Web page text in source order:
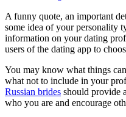
A funny quote, an important
some idea of ​​your personality
information on your dating
users of the dating app to
You may know what things
what not to include in your
Russian brides should provide
who you are and encourage